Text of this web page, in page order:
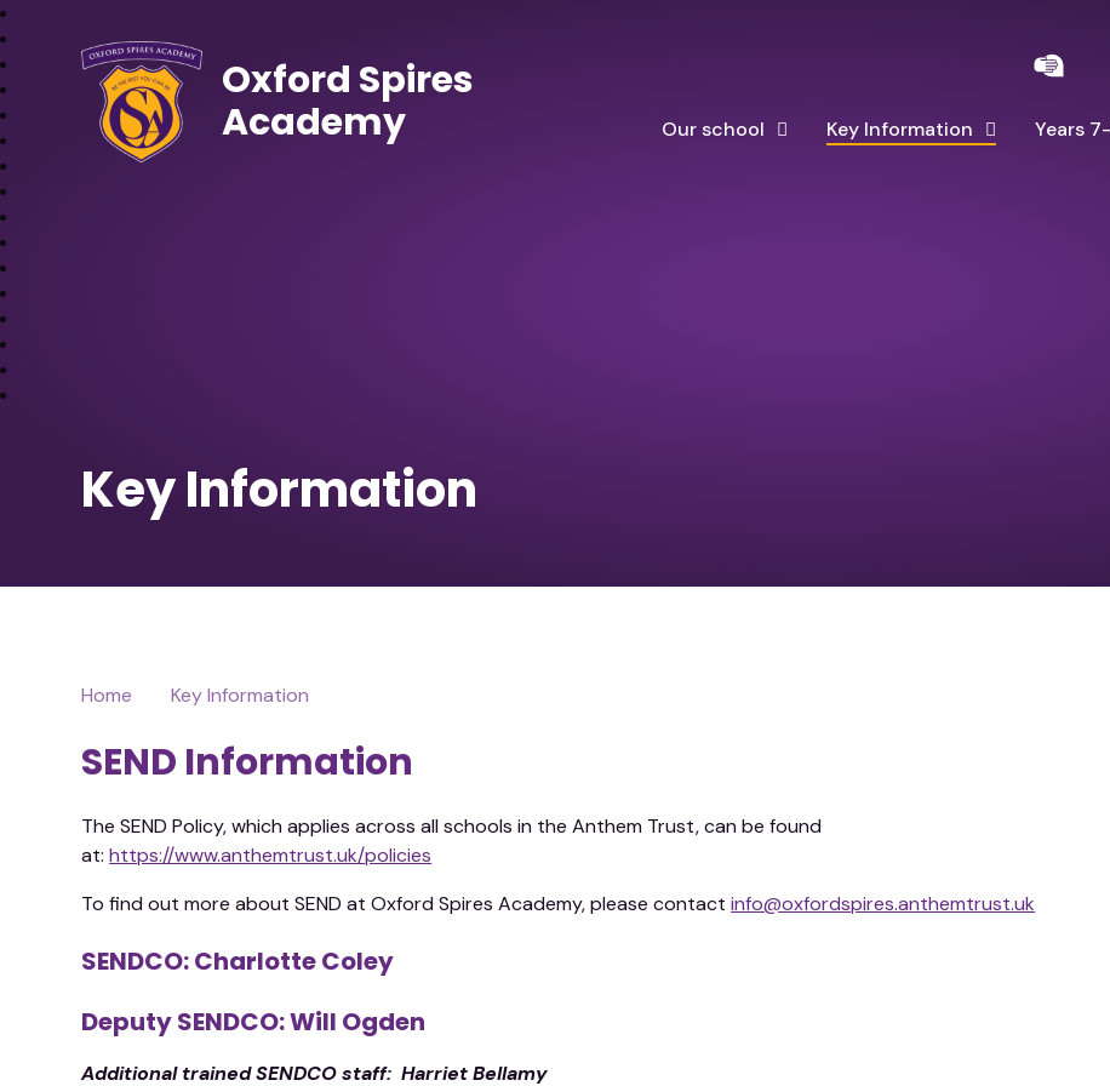
Oxford Spires
Academy
Our school Key Information Years 7-
Home Key Information
SEND Information
The SEND Policy, which applies across all schools in the Anthem Trust, can be found
at:https://www.anthemtrust.uk/policies
To find out more about SEND at Oxford Spires Academy, please contactinfo@oxfordspires.anthemtrust.uk
SENDCO: Charlotte Coley
Deputy SENDCO: Will Ogden
Additional trained SENDCO staff: Harriet Bellamy